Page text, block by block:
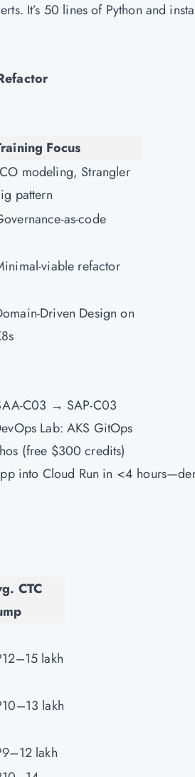
It’s 50 lines of Python and
Focus
modeling, Strangler
pattern
as-code
viable refactor
Driven Design on
C03 → SAP-C03
Lab: AKS GitOps
(free $300 credits)
into Cloud Run in <4
CTC
lakh
lakh
lakh